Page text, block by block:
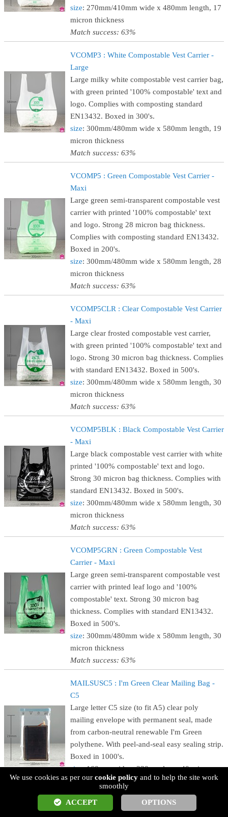
size: 270mm/410mm wide x 480mm length, 17
micron thickness
Match success: 63%
VCOMP3 : White Compostable Vest Carrier -
Large
Large milky white compostable vest carrier bag,
with green printed '100% compostable' text and
logo. Complies with composting standard
EN13432. Boxed in 300's.
size: 300mm/480mm wide x 580mm length, 19
micron thickness
Match success: 63%
VCOMP5 : Green Compostable Vest Carrier -
Maxi
Large green semi-transparent compostable vest
carrier with printed '100% compostable' text
and logo. Strong 28 micron bag thickness.
Complies with composting standard EN13432.
Boxed in 200's.
size: 300mm/480mm wide x 580mm length, 28
micron thickness
Match success: 63%
VCOMP5CLR : Clear Compostable Vest Carrier
- Maxi
Large clear frosted compostable vest carrier,
with green printed '100% compostable' text and
logo. Strong 30 micron bag thickness. Complies
with standard EN13432. Boxed in 500's.
size: 300mm/480mm wide x 580mm length, 30
micron thickness
Match success: 63%
VCOMP5BLK : Black Compostable Vest Carrier
- Maxi
Large black compostable vest carrier with white
printed '100% compostable' text and logo.
Strong 30 micron bag thickness. Complies with
standard EN13432. Boxed in 500's.
size: 300mm/480mm wide x 580mm length, 30
micron thickness
Match success: 63%
VCOMP5GRN : Green Compostable Vest
Carrier - Maxi
Large green semi-transparent compostable vest
carrier with printed leaf logo and '100%
compostable' text. Strong 30 micron bag
thickness. Complies with standard EN13432.
Boxed in 500's.
size: 300mm/480mm wide x 580mm length, 30
micron thickness
Match success: 63%
MAILSUSC5 : I'm Green Clear Mailing Bag -
C5
Large letter C5 size (to fit A5) clear poly
mailing envelope with permanent seal, made
from carbon-neutral renewable I'm Green
polythene. With peel-and-seal easy sealing strip.
Boxed in 1000's.
size: 160mm wide x 230mm long, 40 micron
thickness (C5 for A5)
Match success: 63%
We use cookies as per our cookie policy and to help the site work
smoothly
ACCEPT
OPTIONS